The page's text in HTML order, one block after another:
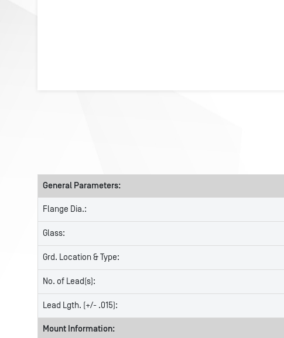
General Parameters:
Flange Dia.:
Glass:
Grd. Location & Type:
No. of Lead(s):
Lead Lgth. (+/- .015):
Mount Information: